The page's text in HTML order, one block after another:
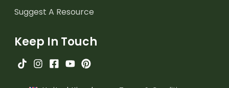
Suggest A Resource
Keep In Touch